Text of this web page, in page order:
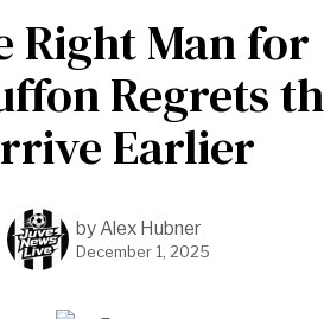
Right Man for
Regrets
Earlier
byAlex Hubner
December 1, 2025